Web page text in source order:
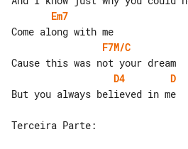
Em7
F7M/C
D4
D
But you always believed in me
Terceira Parte: